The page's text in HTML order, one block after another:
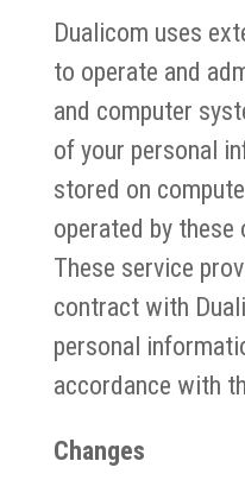
Dualicom uses
to operate and
and computer
of your personal
stored on
operated by
These service
contract with
personal
accordance with
Changes